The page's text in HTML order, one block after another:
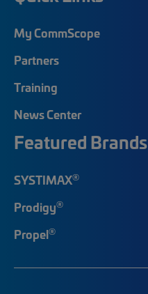
My CommScope
Partners
Training
News Center
Featured Brands
SYSTIMAX®
Prodigy®
Propel®